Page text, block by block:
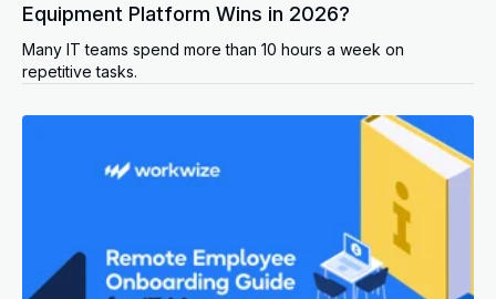
Equipment Platform Wins in 2026?
Many IT teams spend more than 10 hours a week on
repetitive tasks.